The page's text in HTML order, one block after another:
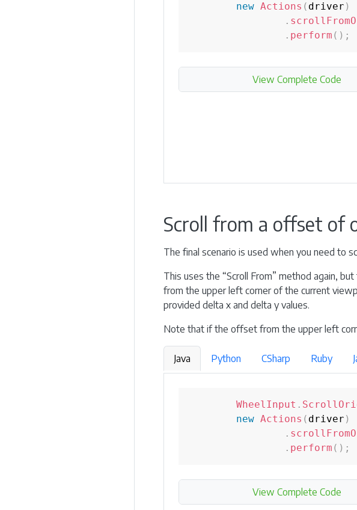
new Actions ( driver )
.
. perform ( ) ;
View Complete Code
Scroll from a offset of
The final scenario is used when you need to
This uses the “Scroll From” method again,
from the upper left corner of the current
provided delta x and delta y values.
Note that if the offset from the upper left
Java Python CSharp Ruby
WheelInput .
new Actions ( driver )
.
. perform ( ) ;
View Complete Code